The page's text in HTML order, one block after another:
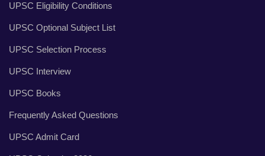
UPSC Eligibility Conditions
UPSC Optional Subject List
UPSC Selection Process
UPSC Interview
UPSC Books
Frequently Asked Questions
UPSC Admit Card